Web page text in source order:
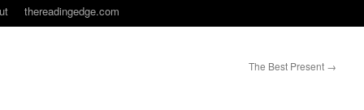
thereadingedge.com
The Best Present →